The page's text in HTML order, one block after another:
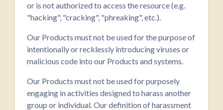
or is not authorized to access the resource (e.g.
"hacking", "cracking", "phreaking", etc.).
Our Products must not be used for the purpose of
intentionally or recklessly introducing viruses or
malicious code into our Products and systems.
Our Products must not be used for purposely
engaging in activities designed to harass another
group or individual. Our definition of harassment